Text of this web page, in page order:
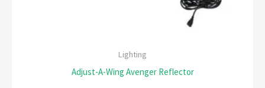
Lighting
Adjust-A-Wing Avenger Reflector